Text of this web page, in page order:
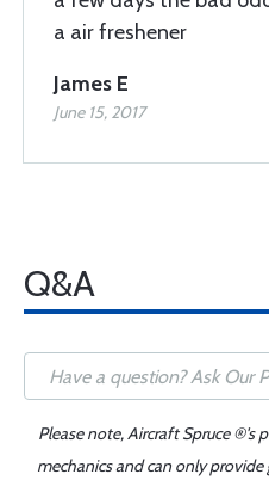
a air freshener
James E
June 15, 2017
Q&A
Please note, Aircraft Spruce ®'s
mechanics and can only